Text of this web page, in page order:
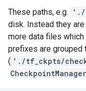
These paths, e.g. './
disk. Instead they
more data files
prefixes are grouped
( './tf_ckpts/
CheckpointManager